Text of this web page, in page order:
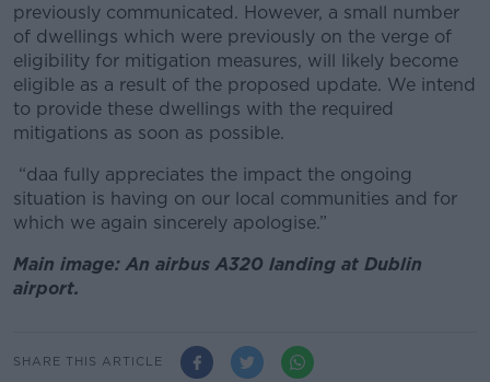
previously communicated. However, a small number
of dwellings which were previously on the verge of
eligibility for mitigation measures, will likely become
eligible as a result of the proposed update. We intend
to provide these dwellings with the required
mitigations as soon as possible.
“daa fully appreciates the impact the ongoing
situation is having on our local communities and for
which we again sincerely apologise.”
Main image: An airbus A320 landing at Dublin
airport.
SHARE THIS ARTICLE